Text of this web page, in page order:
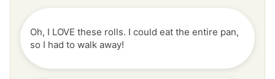
Oh, I LOVE these rolls. I could eat the entire pan,
so I had to walk away!